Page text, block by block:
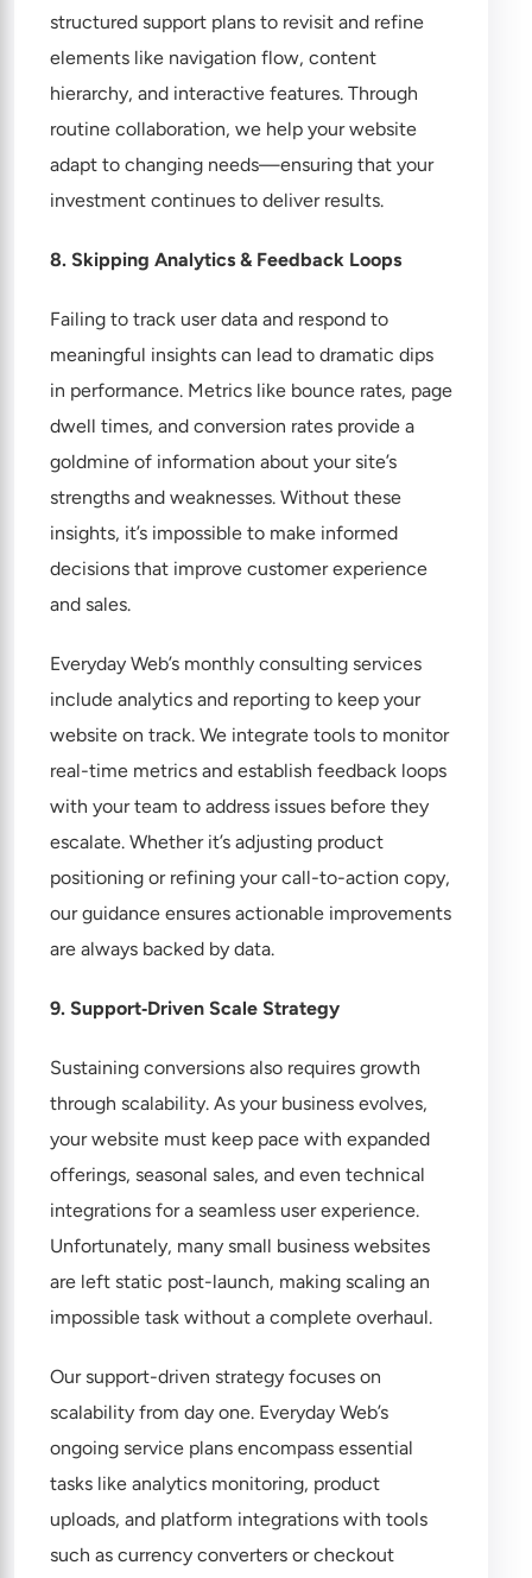
structured support plans to revisit and refine
elements like navigation flow, content
hierarchy, and interactive features. Through
routine collaboration, we help your website
adapt to changing needs—ensuring that your
investment continues to deliver results.
8. Skipping Analytics & Feedback Loops
Failing to track user data and respond to
meaningful insights can lead to dramatic dips
in performance. Metrics like bounce rates, page
dwell times, and conversion rates provide a
goldmine of information about your site’s
strengths and weaknesses. Without these
insights, it’s impossible to make informed
decisions that improve customer experience
and sales.
Everyday Web’s monthly consulting services
include analytics and reporting to keep your
website on track. We integrate tools to monitor
real-time metrics and establish feedback loops
with your team to address issues before they
escalate. Whether it’s adjusting product
positioning or refining your call-to-action copy,
our guidance ensures actionable improvements
are always backed by data.
9. Support‑Driven Scale Strategy
Sustaining conversions also requires growth
through scalability. As your business evolves,
your website must keep pace with expanded
offerings, seasonal sales, and even technical
integrations for a seamless user experience.
Unfortunately, many small business websites
are left static post-launch, making scaling an
impossible task without a complete overhaul.
Our support-driven strategy focuses on
scalability from day one. Everyday Web’s
ongoing service plans encompass essential
tasks like analytics monitoring, product
uploads, and platform integrations with tools
such as currency converters or checkout